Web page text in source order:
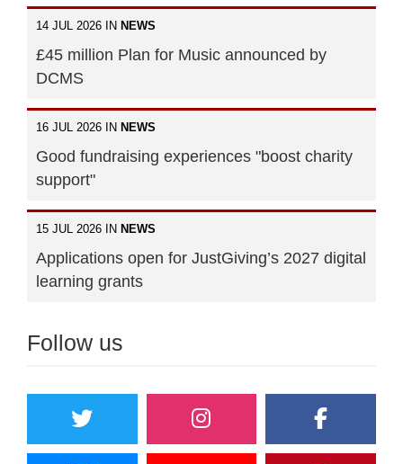
14 JUL 2026 IN NEWS
£45 million Plan for Music announced by
DCMS
16 JUL 2026 IN NEWS
Good fundraising experiences "boost charity
support"
15 JUL 2026 IN NEWS
Applications open for JustGiving’s 2027 digital
learning grants
Follow us